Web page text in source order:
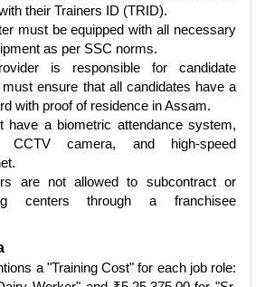
their Trainers ID (TRID).
must be equipped with all necessary
as per SSC norms.
is responsible for candidate
ensure that all candidates have a
with proof of residence in Assam.
have a biometric attendance system,
CCTV camera, and high-speed
are not allowed to subcontract or
centers through a franchisee
a "Training Cost" for each job role: